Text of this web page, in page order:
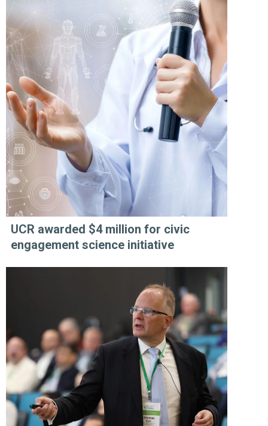
UCR awarded $4 million for civic
engagement science initiative